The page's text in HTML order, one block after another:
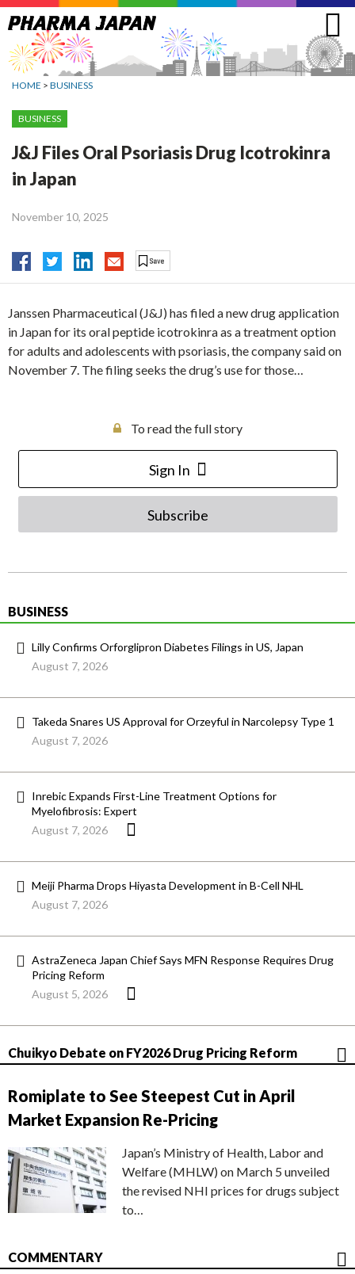
Jump
to
navigation
HOME > BUSINESS
BUSINESS
J&J Files Oral Psoriasis Drug Icotrokinra
in Japan
November 10, 2025
Janssen Pharmaceutical (J&J) has filed a new drug application
in Japan for its oral peptide icotrokinra as a treatment option
for adults and adolescents with psoriasis, the company said on
November 7. The filing seeks the drug’s use for those…
To read the full story
Sign In
Subscribe
BUSINESS
Lilly Confirms Orforglipron Diabetes Filings in US, Japan
August 7, 2026
Takeda Snares US Approval for Orzeyful in Narcolepsy Type 1
August 7, 2026
Inrebic Expands First-Line Treatment Options for
Myelofibrosis: Expert
August 7, 2026
Meiji Pharma Drops Hiyasta Development in B-Cell NHL
August 7, 2026
AstraZeneca Japan Chief Says MFN Response Requires Drug
Pricing Reform
August 5, 2026
Chuikyo Debate on FY2026 Drug Pricing Reform
Romiplate to See Steepest Cut in April
Market Expansion Re-Pricing
Japan’s Ministry of Health, Labor and
Welfare (MHLW) on March 5 unveiled
the revised NHI prices for drugs subject
to…
COMMENTARY